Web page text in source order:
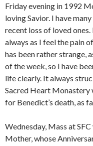
Friday evening in 1992
loving Savior. I have
recent loss of loved
always as I feel the pain
has been rather strange,
of the week, so I have
life clearly. It always
Sacred Heart Monastery
for Benedict’s death, as
Wednesday, Mass at
Mother, whose